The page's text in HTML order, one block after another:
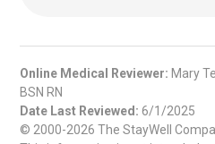
Online Medical Reviewer: Mary
BSN RN
Date Last Reviewed: 6/1/2025
© 2000-2026 The StayWell